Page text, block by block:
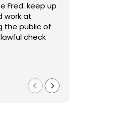
Fred. keep up
work at
the public of
check